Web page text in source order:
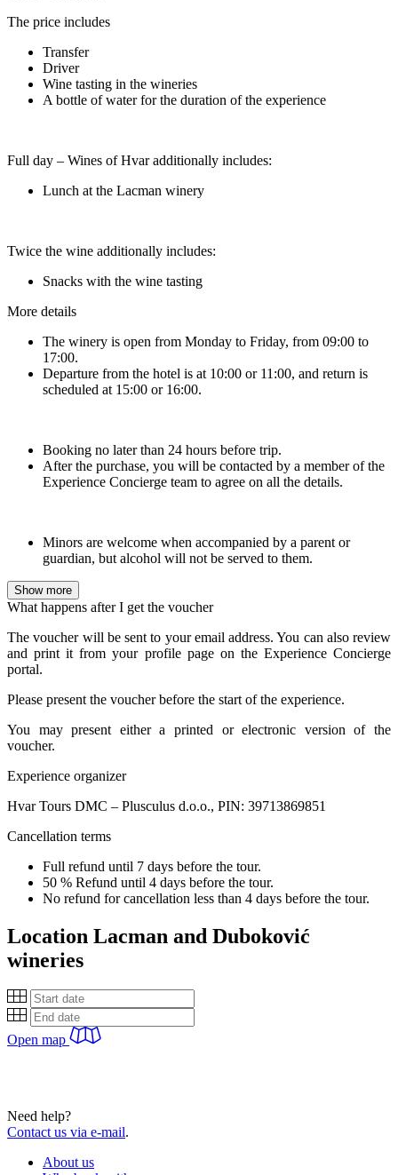
The price includes
Transfer
Driver
Wine tasting in the wineries
A bottle of water for the duration of the experience
Full day – Wines of Hvar additionally includes:
Lunch at the Lacman winery
Twice the wine additionally includes:
Snacks with the wine tasting
More details
The winery is open from Monday to Friday, from 09:00 to
17:00.
Departure from the hotel is at 10:00 or 11:00, and return is
scheduled at 15:00 or 16:00.
Booking no later than 24 hours before trip.
After the purchase, you will be contacted by a member of the
Experience Concierge team to agree on all the details.
Minors are welcome when accompanied by a parent or
guardian, but alcohol will not be served to them.
Show more
What happens after I get the voucher
The voucher will be sent to your email address. You can also review
and print it from your profile page on the Experience Concierge
portal.
Please present the voucher before the start of the experience.
You may present either a printed or electronic version of the
voucher.
Experience organizer
Hvar Tours DMC – Plusculus d.o.o., PIN: 39713869851
Cancellation terms
Full refund until 7 days before the tour.
50 % Refund until 4 days before the tour.
No refund for cancellation less than 4 days before the tour.
Location Lacman and Duboković
wineries
Open map
Need help?
Contact us via e-mail.
About us